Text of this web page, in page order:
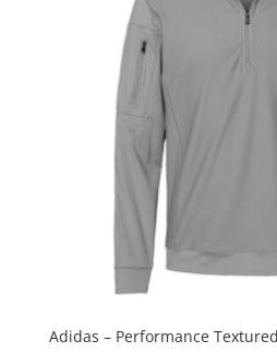
Adidas – Performance